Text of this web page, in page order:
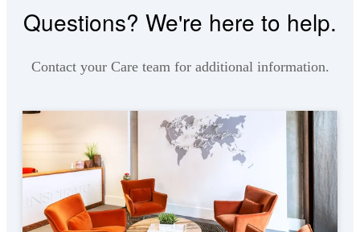
Questions? We're here to help.
Contact your Care team for additional information.